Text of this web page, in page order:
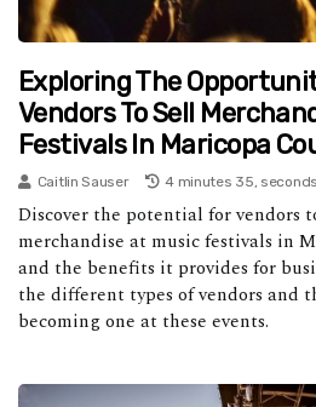
Exploring The
Vendors To Sell
Festivals In Maricopa
Caitlin Sauser 4 minutes 35,
Discover the potential for vendors
merchandise at music festivals in
and the benefits it provides for
the different types of vendors and
becoming one at these events.